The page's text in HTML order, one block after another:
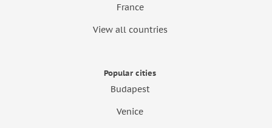
France
View all countries
Popular cities
Budapest
Venice